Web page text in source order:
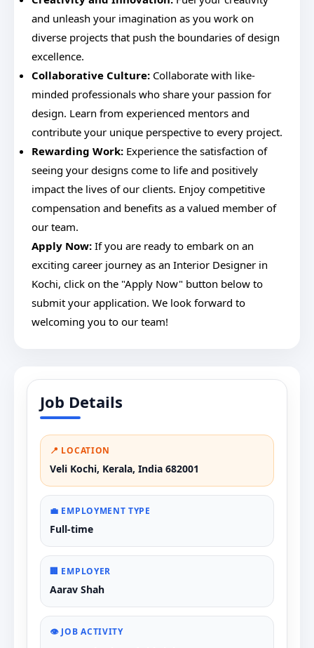
and unleash your imagination as you work on
diverse projects that push the boundaries of design
excellence.
Collaborative Culture: Collaborate with like-
minded professionals who share your passion for
design. Learn from experienced mentors and
contribute your unique perspective to every project.
Rewarding Work: Experience the satisfaction of
seeing your designs come to life and positively
impact the lives of our clients. Enjoy competitive
compensation and benefits as a valued member of
our team.
Apply Now: If you are ready to embark on an
exciting career journey as an Interior Designer in
Kochi, click on the "Apply Now" button below to
submit your application. We look forward to
welcoming you to our team!
Job Details
📍 LOCATION
Veli Kochi, Kerala, India 682001
💼 EMPLOYMENT TYPE
Full-time
🏢 EMPLOYER
Aarav Shah
👁️ JOB ACTIVITY